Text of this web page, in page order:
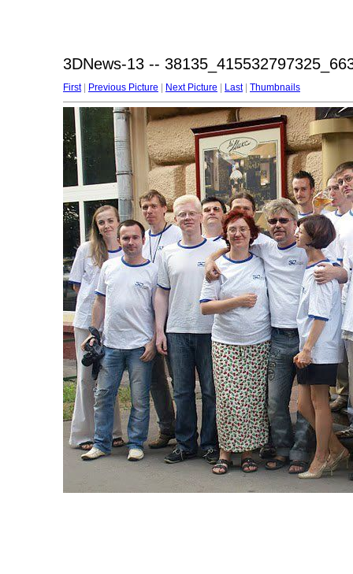
3DNews-13 --
First| Previous Picture Next Picture Last| Thumbnails